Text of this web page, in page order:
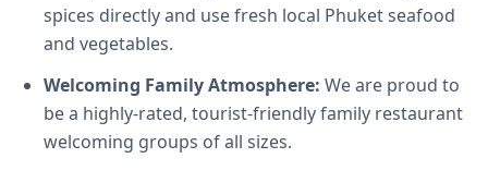
spices directly and use fresh local Phuket seafood
and vegetables.
Welcoming Family Atmosphere: We are proud to
be a highly-rated, tourist-friendly family restaurant
welcoming groups of all sizes.